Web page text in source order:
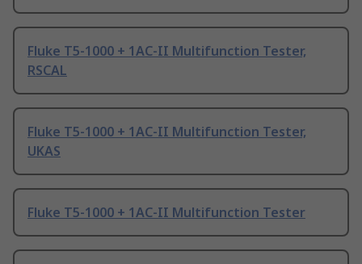
Fluke T5-1000 + 1AC-II Multifunction Tester,
RSCAL
Fluke T5-1000 + 1AC-II Multifunction Tester,
UKAS
Fluke T5-1000 + 1AC-II Multifunction Tester